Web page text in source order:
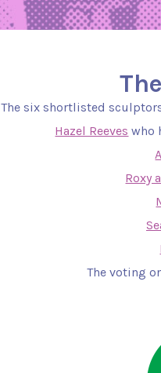
The six shortlisted
Hazel Reeves who
Roxy
The voting